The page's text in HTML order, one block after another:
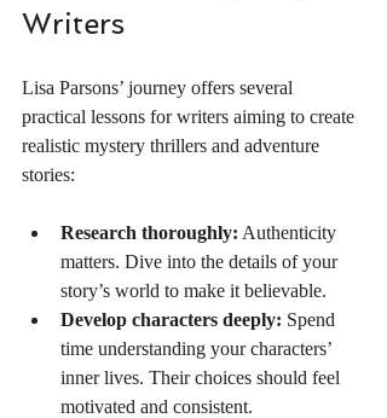
Writers
Lisa Parsons’ journey offers several
practical lessons for writers aiming to create
realistic mystery thrillers and adventure
stories:
Research thoroughly: Authenticity
matters. Dive into the details of your
story’s world to make it believable.
Develop characters deeply: Spend
time understanding your characters’
inner lives. Their choices should feel
motivated and consistent.